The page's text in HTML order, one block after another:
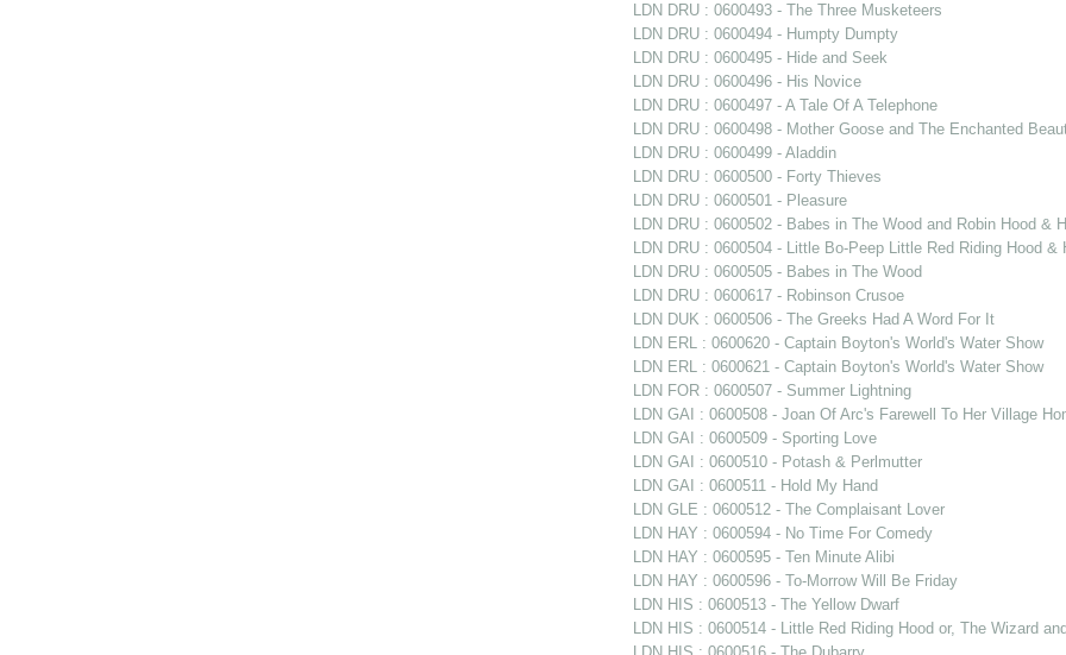
LDN DRU : 0600493 - The Three Musketeers
LDN DRU : 0600494 - Humpty Dumpty
LDN DRU : 0600495 - Hide and Seek
LDN DRU : 0600496 - His Novice
LDN DRU : 0600497 - A Tale Of A Telephone
LDN DRU : 0600498 - Mother Goose and The Enchanted
LDN DRU : 0600499 - Aladdin
LDN DRU : 0600500 - Forty Thieves
LDN DRU : 0600501 - Pleasure
LDN DRU : 0600502 - Babes in The Wood and Robin Hood &
LDN DRU : 0600504 - Little Bo-Peep Little Red Riding Hood &
LDN DRU : 0600505 - Babes in The Wood
LDN DRU : 0600617 - Robinson Crusoe
LDN DUK : 0600506 - The Greeks Had A Word For It
LDN ERL : 0600620 - Captain Boyton's World's Water Show
LDN ERL : 0600621 - Captain Boyton's World's Water Show
LDN FOR : 0600507 - Summer Lightning
LDN GAI : 0600508 - Joan Of Arc's Farewell To Her Village
LDN GAI : 0600509 - Sporting Love
LDN GAI : 0600510 - Potash & Perlmutter
LDN GAI : 0600511 - Hold My Hand
LDN GLE : 0600512 - The Complaisant Lover
LDN HAY : 0600594 - No Time For Comedy
LDN HAY : 0600595 - Ten Minute Alibi
LDN HAY : 0600596 - To-Morrow Will Be Friday
LDN HIS : 0600513 - The Yellow Dwarf
LDN HIS : 0600514 - Little Red Riding Hood or, The Wizard